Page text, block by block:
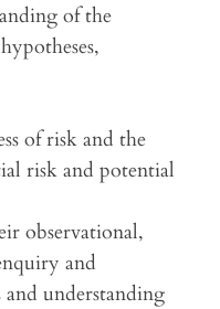
of the
of risk and the
risk and potential
observational,
and
understanding